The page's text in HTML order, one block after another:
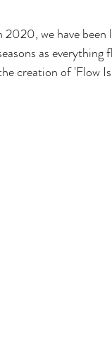
we have
as
creation of 'Flow